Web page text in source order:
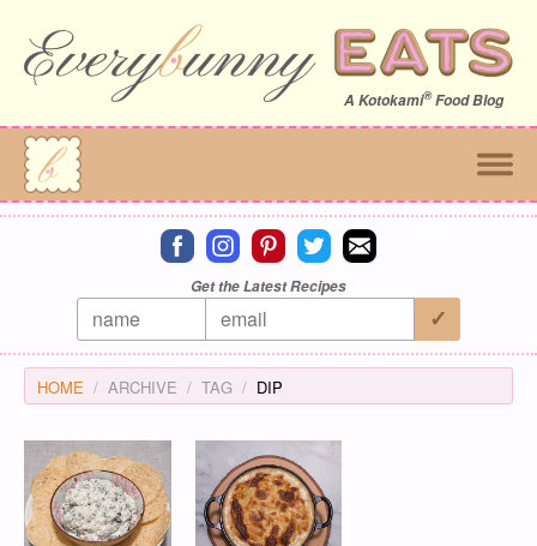
A Kotokami®Food Blog
Connect on facebook
Connect on instagram
Connect on pinterest
Connect on twitter
Connect on email
Get the Latest Recipes
HOME ARCHIVE TAG DIP